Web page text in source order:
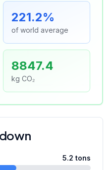
221.2%
of world average
8847.4
kg CO₂
5.2 tons